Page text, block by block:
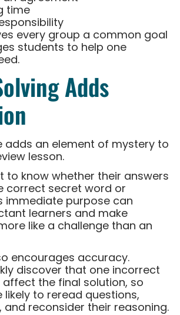
time
every group a common goal
students to help one
Adds
adds an element of mystery to
lesson.
to know whether their answers
correct secret word or
immediate purpose can
learners and make
like a challenge than an
encourages accuracy.
discover that one incorrect
the final solution, so
likely to reread questions,
and reconsider their reasoning.